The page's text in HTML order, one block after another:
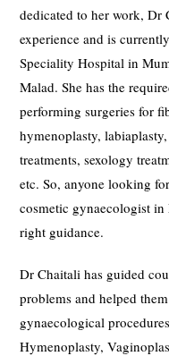
dedicated to her work, Dr
experience and is
Speciality Hospital in
Malad. She has the
performing surgeries for
hymenoplasty,
treatments, sexology
etc. So, anyone looking
cosmetic gynaecologist
right guidance.
Dr Chaitali has guided
problems and helped
gynaecological
Hymenoplasty,